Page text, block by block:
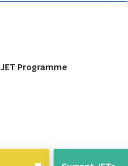
JET Programme